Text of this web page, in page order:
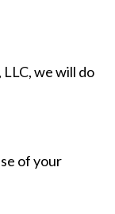
, we will do
of your